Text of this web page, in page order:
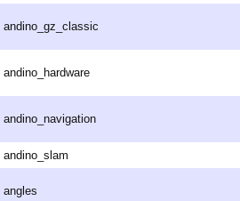
andino_gz_classic
andino_hardware
andino_navigation
andino_slam
angles